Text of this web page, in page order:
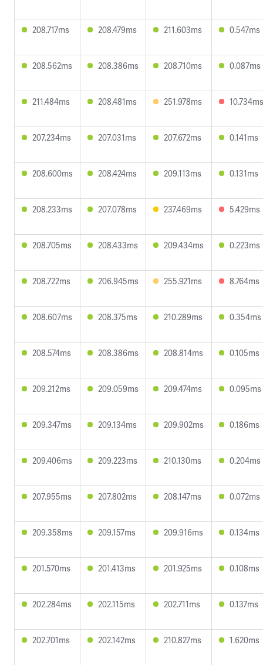
208.717ms 208.479ms 211.603ms 0.547ms
208.562ms 208.386ms 208.710ms 0.087ms
211.484ms 208.481ms 251.978ms 10.734ms
207.234ms 207.031ms 207.672ms 0.141ms
208.600ms 208.424ms 209.113ms 0.131ms
208.233ms 207.078ms 237.469ms 5.429ms
208.705ms 208.433ms 209.434ms 0.223ms
208.722ms 206.945ms 255.921ms 8.764ms
208.607ms 208.375ms 210.289ms 0.354ms
208.574ms 208.386ms 208.814ms 0.105ms
209.212ms 209.059ms 209.474ms 0.095ms
209.347ms 209.134ms 209.902ms 0.186ms
209.406ms 209.223ms 210.130ms 0.204ms
207.955ms 207.802ms 208.147ms 0.072ms
209.358ms 209.157ms 209.916ms 0.134ms
201.570ms 201.413ms 201.925ms 0.108ms
202.284ms 202.115ms 202.711ms 0.137ms
202.701ms 202.142ms 210.827ms 1.620ms